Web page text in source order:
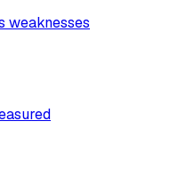
weaknesses